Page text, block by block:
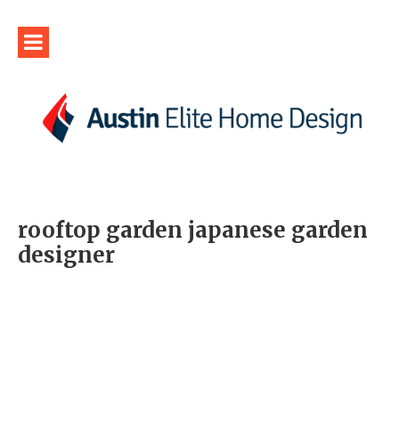
rooftop garden japanese garden
designer